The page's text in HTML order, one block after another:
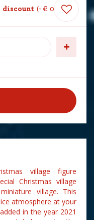
discount - € 0 35
village figure
Christmas village
village. This
atmosphere at your
in the year 2021